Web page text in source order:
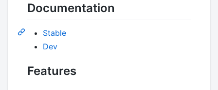
Documentation
Stable
Dev
Features